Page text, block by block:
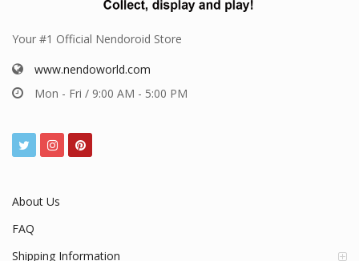
Your #1 Official Nendoroid Store
www.nendoworld.com
Mon - Fri / 9:00 AM - 5:00 PM
About Us
FAQ
Shipping Information